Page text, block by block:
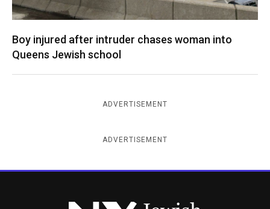
Boy injured after intruder chases woman into
Queens Jewish school
ADVERTISEMENT
ADVERTISEMENT
New York Jewish Week